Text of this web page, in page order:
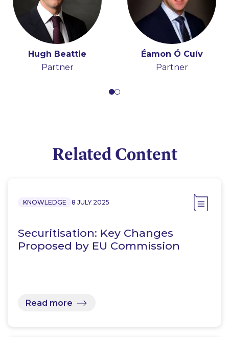
Hugh Beattie
Partner
Éamon Ó Cuív
Partner
Related Content
KNOWLEDGE 8 JULY 2025
Securitisation: Key Changes
Proposed by EU Commission
Read more